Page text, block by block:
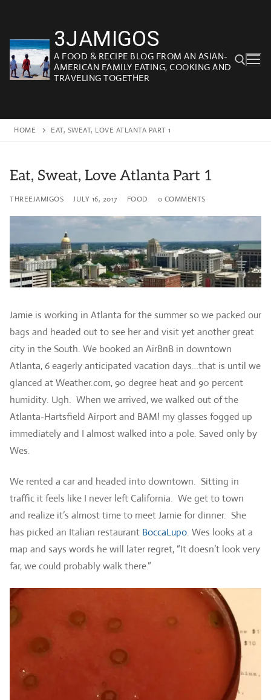
content
3JAMIGOS
A FOOD & RECIPE BLOG FROM AN ASIAN-
AMERICAN FAMILY EATING, COOKING AND
TRAVELING TOGETHER
HOME EAT, SWEAT, LOVE ATLANTA PART 1
Eat, Sweat, Love Atlanta Part 1
THREEJAMIGOS JULY 16, 2017 FOOD 0 COMMENTS
Jamie is working in Atlanta for the summer so we packed our
bags and headed out to see her and visit yet another great
city in the South. We booked an AirBnB in downtown
Atlanta, 6 eagerly anticipated vacation days…that is until we
glanced at Weather.com, 90 degree heat and 90 percent
humidity. Ugh. When we arrived, we walked out of the
Atlanta-Hartsfield Airport and BAM! my glasses fogged up
immediately and I almost walked into a pole. Saved only by
Wes.
We rented a car and headed into downtown. Sitting in
traffic it feels like I never left California. We get to town
and realize it’s almost time to meet Jamie for dinner. She
has picked an Italian restaurant BoccaLupo. Wes looks at a
map and says words he will later regret, “It doesn’t look very
far, we could probably walk there.”